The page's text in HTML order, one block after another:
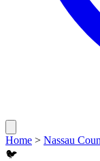
Home > Nassau
🐦